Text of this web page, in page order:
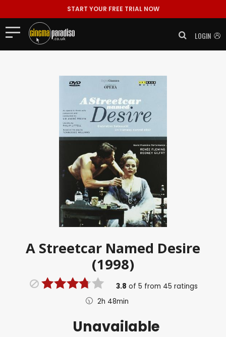
START YOUR FREE TRIAL NOW
LOGIN
A Streetcar Named Desire
(1998)
3.8 of 5 from 45 ratings
2h 48min
Unavailable